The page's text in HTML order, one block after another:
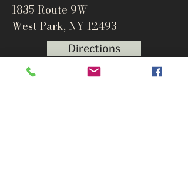
1835 Route 9W
West Park, NY 12493
Directions